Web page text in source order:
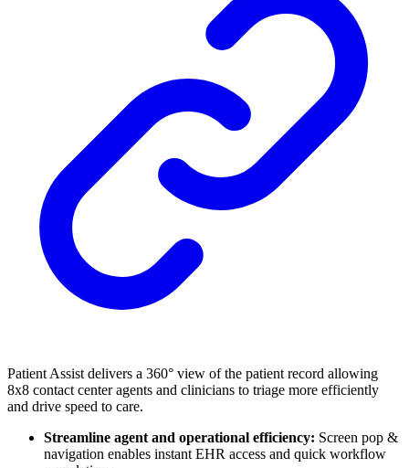
Patient Assist delivers a 360° view of the patient record allowing
8x8 contact center agents and clinicians to triage more efficiently
and drive speed to care.
Streamline agent and operational efficiency: Screen pop &
navigation enables instant EHR access and quick workflow